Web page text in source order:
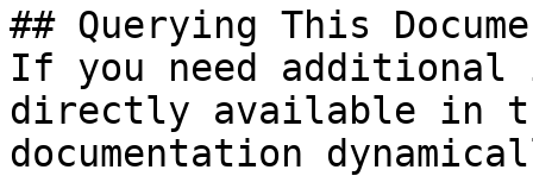
## Querying This
If you need
directly available in
documentation